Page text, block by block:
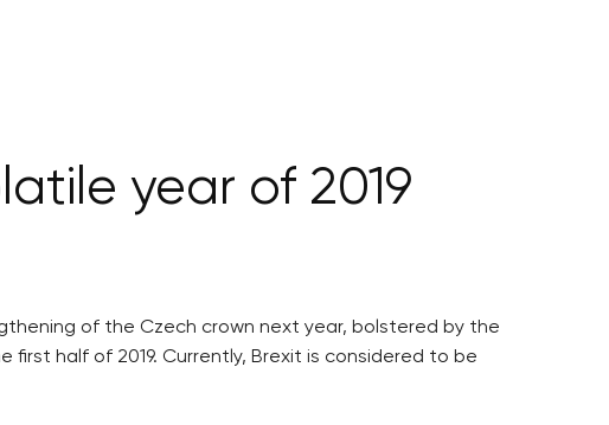
year of 2019
of the Czech crown next year, bolstered by the
first half of 2019. Currently, Brexit is considered to be